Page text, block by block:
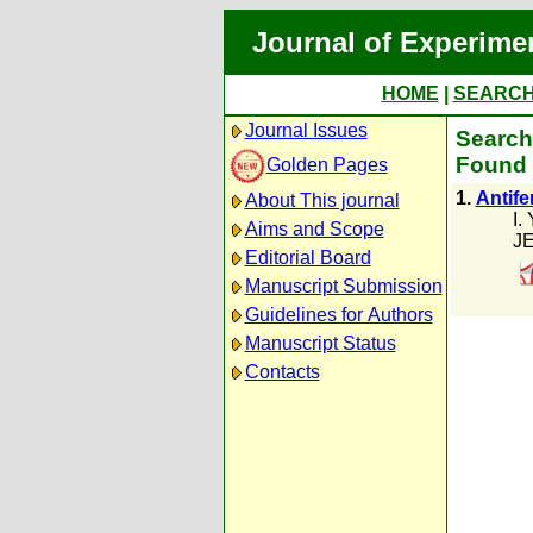
Journal of
HOME
Journal Issues
Golden Pages
About This journal
Aims and Scope
Editorial Board
Manuscript Submission
Guidelines for Authors
Manuscript Status
Contacts
Found
1.
I.